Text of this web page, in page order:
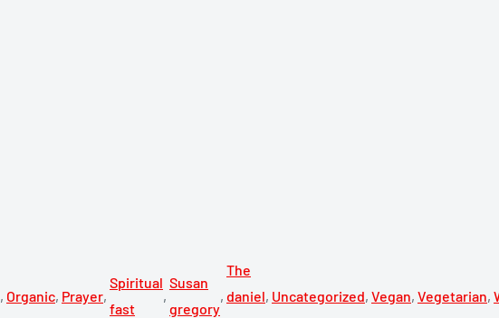
, Organic, Prayer,
Spiritual
fast
,
Susan
gregory
,
The
daniel, Uncategorized, Vegan, Vegetarian,